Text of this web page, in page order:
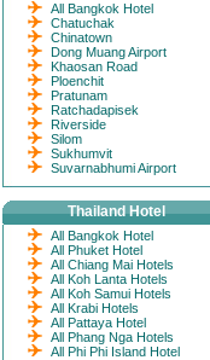
All Bangkok Hotel
Chatuchak
Chinatown
Dong Muang Airport
Khaosan Road
Ploenchit
Pratunam
Ratchadapisek
Riverside
Silom
Sukhumvit
Suvarnabhumi Airport
Thailand Hotel
All Bangkok Hotel
All Phuket Hotel
All Chiang Mai Hotels
All Koh Lanta Hotels
All Koh Samui Hotels
All Krabi Hotels
All Pattaya Hotel
All Phang Nga Hotels
All Phi Phi Island Hotel